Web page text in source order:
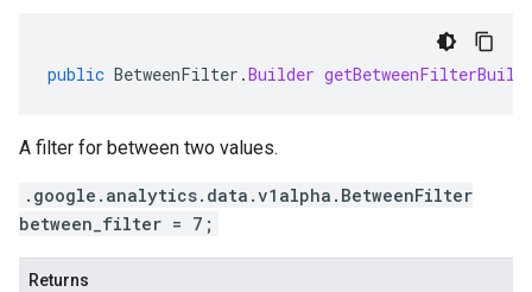
public BetweenFilter .Builder
A filter for between two values.
.google.analytics.data.v1alpha.BetweenFilter
between_filter = 7;
Returns